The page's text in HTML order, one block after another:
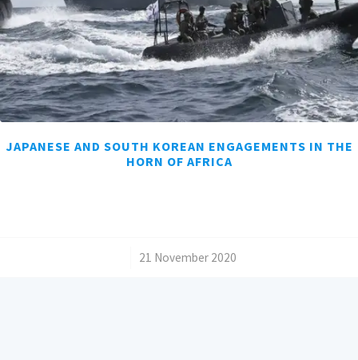
JAPANESE AND SOUTH KOREAN ENGAGEMENTS IN THE
HORN OF AFRICA
21 November 2020